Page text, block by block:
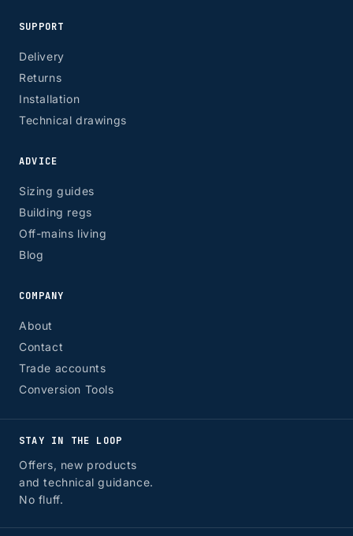
SUPPORT
Delivery
Returns
Installation
Technical drawings
ADVICE
Sizing guides
Building regs
Off-mains living
Blog
COMPANY
About
Contact
Trade accounts
Conversion Tools
STAY IN THE LOOP
Offers, new products
and technical guidance.
No fluff.